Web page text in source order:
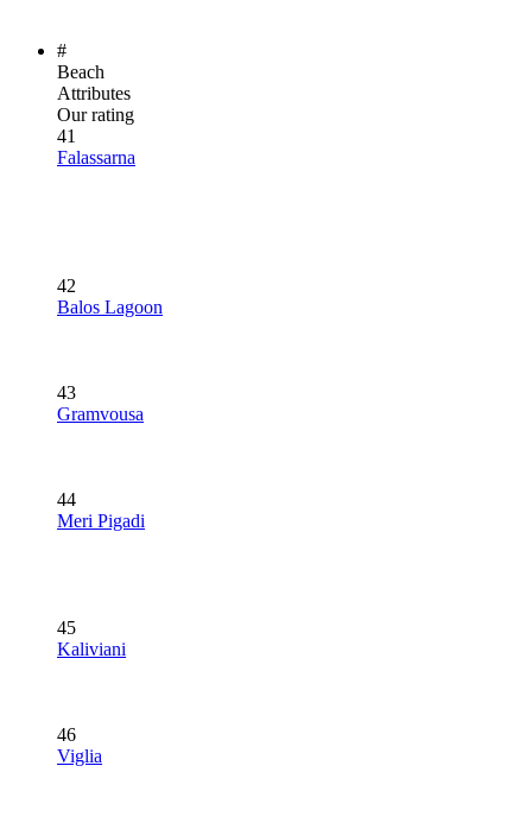
#
Beach
Attributes
Our rating
41
Falassarna
42
Balos Lagoon
43
Gramvousa
44
Meri Pigadi
45
Kaliviani
46
Viglia